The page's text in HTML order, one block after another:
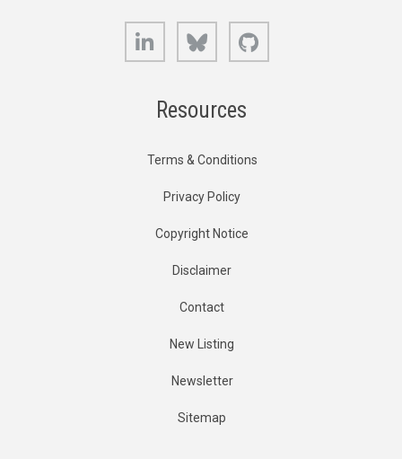
LinkedIn Bluesky
Resources
Terms & Conditions
Privacy Policy
Copyright Notice
Disclaimer
Contact
New Listing
Newsletter
Sitemap